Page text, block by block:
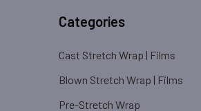
Categories
Cast Stretch Wrap | Films
Blown Stretch Wrap | Films
Pre-Stretch Wrap